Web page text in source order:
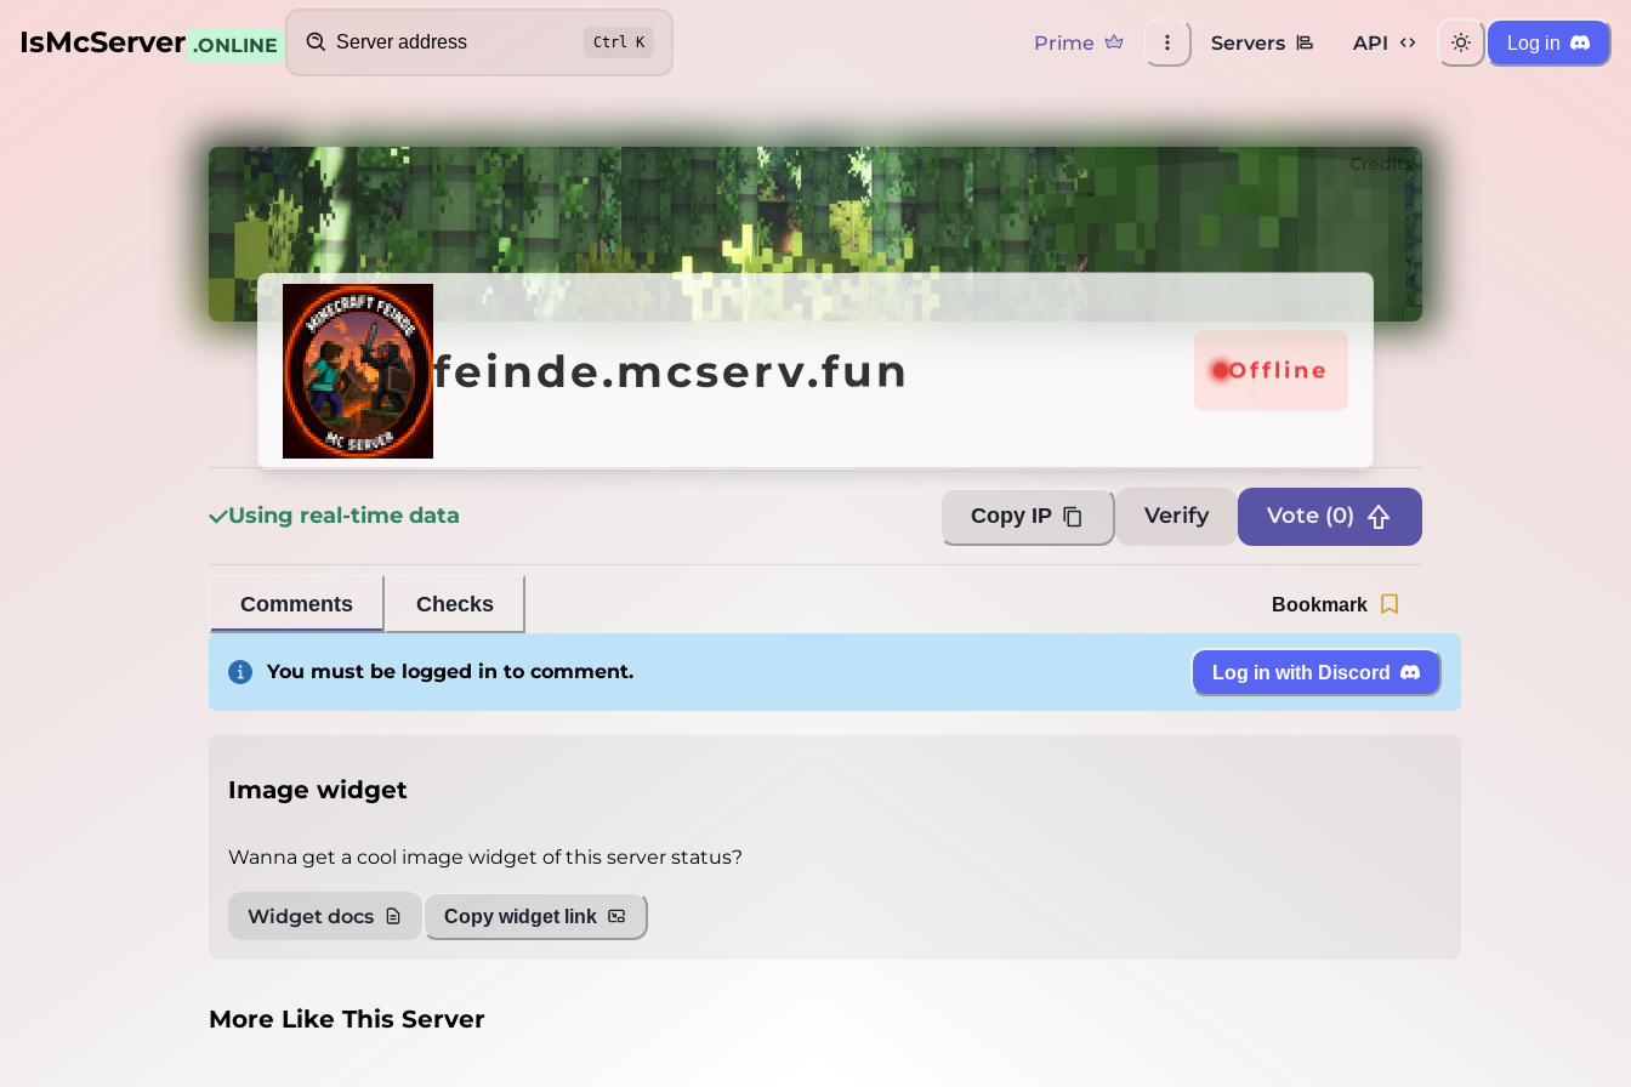
IsMcServer .ONLINE
Search
Ctrl K Prime Servers API Log in
feinde.mcserv.fun Offline
Credits
feinde.mcserv.fun Offline
Using real-time data Copy IP Verify Vote (0)
Comments Checks Bookmark
You must be logged in to comment. Log in with Discord
Image widget
Wanna get a cool image widget of this server status?
Widget docs Copy widget link
More Like This Server